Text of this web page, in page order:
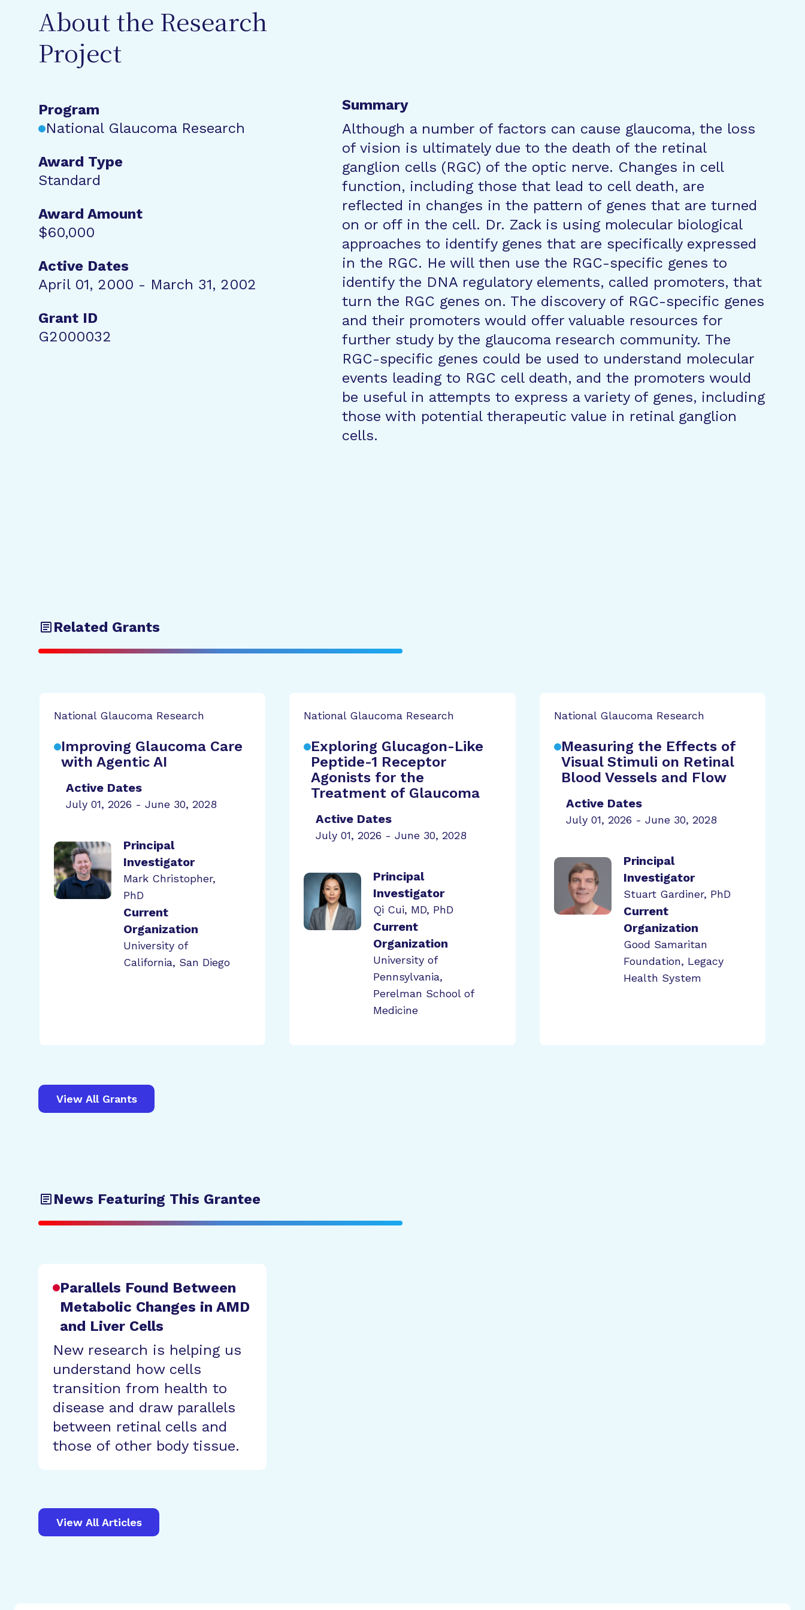
About the Research
Project
Program
National Glaucoma Research
Award Type
Standard
Award Amount
$60,000
Active Dates
April 01, 2000 - March 31, 2002
Grant ID
G2000032
Summary
Although a number of factors can cause glaucoma, the loss
of vision is ultimately due to the death of the retinal
ganglion cells (RGC) of the optic nerve. Changes in cell
function, including those that lead to cell death, are
reflected in changes in the pattern of genes that are turned
on or off in the cell. Dr. Zack is using molecular biological
approaches to identify genes that are specifically expressed
in the RGC. He will then use the RGC-specific genes to
identify the DNA regulatory elements, called promoters, that
turn the RGC genes on. The discovery of RGC-specific genes
and their promoters would offer valuable resources for
further study by the glaucoma research community. The
RGC-specific genes could be used to understand molecular
events leading to RGC cell death, and the promoters would
be useful in attempts to express a variety of genes, including
those with potential therapeutic value in retinal ganglion
cells.
Related Grants
National Glaucoma Research
Improving Glaucoma Care
with Agentic AI
Active Dates
July 01, 2026 - June 30, 2028
Principal
Investigator
Mark Christopher,
PhD
Current
Organization
University of
California, San Diego
National Glaucoma Research
Exploring Glucagon-Like
Peptide-1 Receptor
Agonists for the
Treatment of Glaucoma
Active Dates
July 01, 2026 - June 30, 2028
Principal
Investigator
Qi Cui, MD, PhD
Current
Organization
University of
Pennsylvania,
Perelman School of
Medicine
National Glaucoma Research
Measuring the Effects of
Visual Stimuli on Retinal
Blood Vessels and Flow
Active Dates
July 01, 2026 - June 30, 2028
Principal
Investigator
Stuart Gardiner, PhD
Current
Organization
Good Samaritan
Foundation, Legacy
Health System
View All Grants
News Featuring This Grantee
Parallels Found Between
Metabolic Changes in AMD
and Liver Cells
New research is helping us
understand how cells
transition from health to
disease and draw parallels
between retinal cells and
those of other body tissue.
View All Articles